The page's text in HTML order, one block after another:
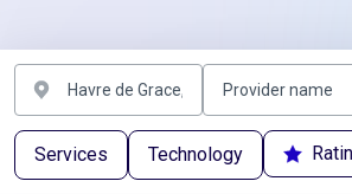
Services Technology